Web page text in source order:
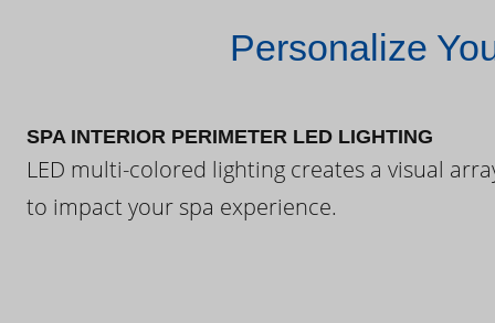
Personalize
SPA INTERIOR PERIMETER LED LIGHTING
LED multi-colored lighting creates a visual
to impact your spa experience.